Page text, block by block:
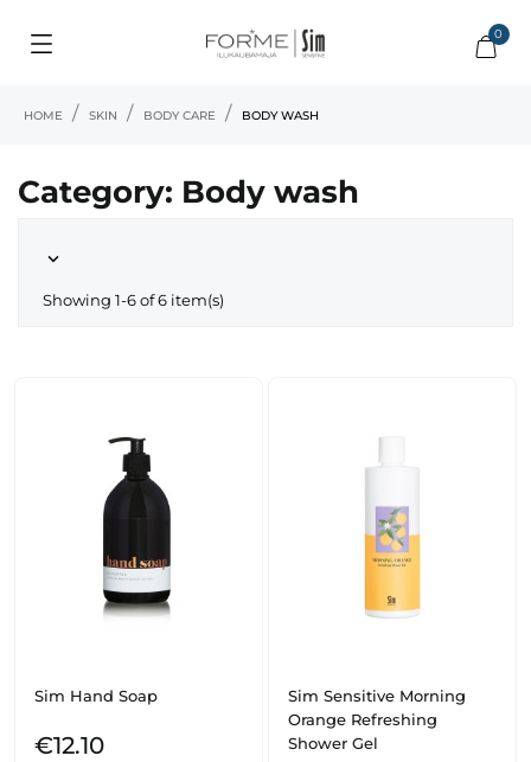
0
HOME SKIN BODY CARE BODY WASH
Category: Body wash

Showing 1-6 of 6 item(s)
Sim Hand Soap
€12.10
Sim Sensitive Morning
Orange Refreshing
Shower Gel